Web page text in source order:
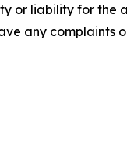
or liability for the
any complaints